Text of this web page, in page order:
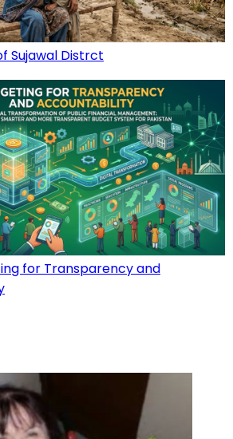
Sujawal Distrct
for Transparency and